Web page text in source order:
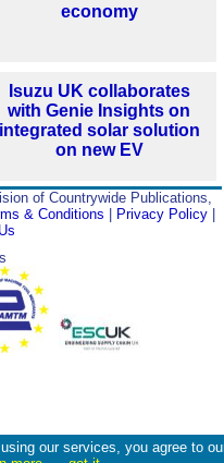
economy
Isuzu UK collaborates
with Genie Insights on
integrated solar solution
on new EV
of Countrywide Publications,
& Conditions | Privacy Policy |
our services, you agree to